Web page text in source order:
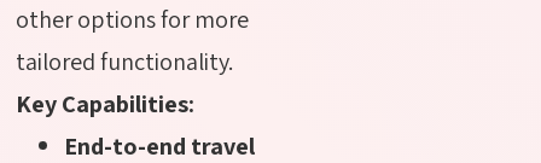
other options for more
tailored functionality.
Key Capabilities:
End-to-end travel